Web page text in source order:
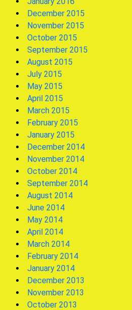
December 2015
November 2015
October 2015
September 2015
August 2015
July 2015
May 2015
April 2015
March 2015
February 2015
January 2015
December 2014
November 2014
October 2014
September 2014
August 2014
June 2014
May 2014
April 2014
March 2014
February 2014
January 2014
December 2013
November 2013
October 2013